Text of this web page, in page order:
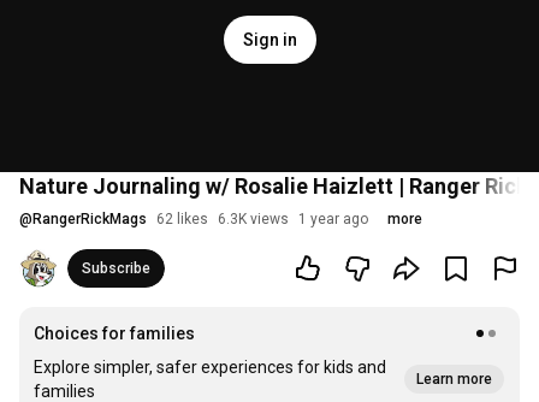
Sign in
Nature Journaling w/ Rosalie Haizlett | Ranger Rick
@ RangerRickMags 62 likes 6.3K views 1 year ago more
Subscribe
Choices for families
Explore simpler, safer experiences for kids and
families
Learn more